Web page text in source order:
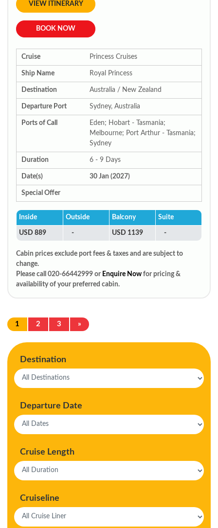
VIEW ITINERARY
BOOK NOW
Cruise Princess Cruises
Ship Name Royal Princess
Destination Australia / New Zealand
Departure Port Sydney, Australia
Ports of Call
Eden; Hobart - Tasmania;
Melbourne; Port Arthur - Tasmania;
Sydney
Duration 6 - 9 Days
Date(s) 30 Jan (2027)
Special Offer
Inside Outside Balcony Suite
USD 889 - USD 1139 -
Cabin prices exclude port fees & taxes and are subject to
change.
Please call 020-66442999 or Enquire Now for pricing &
availability of your preferred cabin.
1 2 3 »
Destination
Departure Date
Cruise Length
Cruiseline